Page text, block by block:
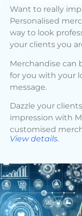
Want to really
Personalised
way to look
your clients you
Merchandise can
for you with your
message.
Dazzle your
impression with
customised
View details.